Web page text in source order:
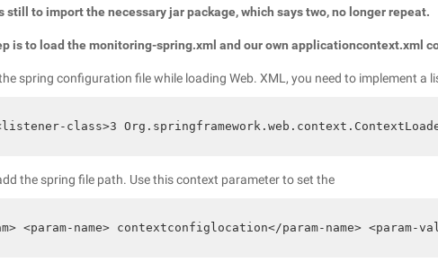
still to import the necessary jar package, which says two, no longer repeat.
is to load the monitoring-spring.xml and our own applicationcontext.xml
spring configuration file while loading Web. XML, you need to implement a
class>3
the spring file path. Use this context parameter to set the
<param-name> contextconfiglocation</param-name>